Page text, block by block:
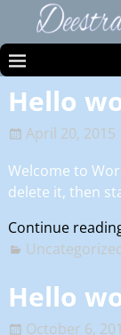
Hello
April 20, 2015
Welcome to
delete it, then
Continue
Hello
October 6,